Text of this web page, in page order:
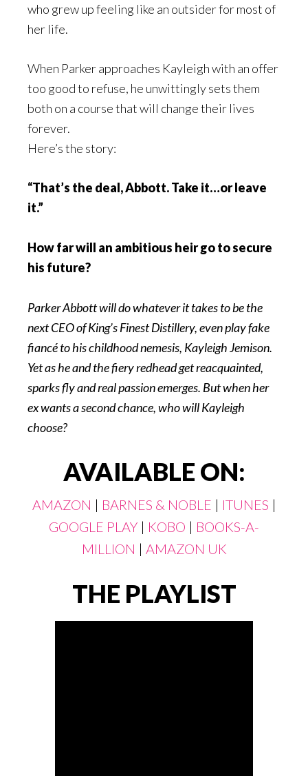
who grew up feeling like an outsider for most of
her life.
When Parker approaches Kayleigh with an offer
too good to refuse, he unwittingly sets them
both on a course that will change their lives
forever.
Here’s the story:
“That’s the deal, Abbott. Take it…or leave
it.”
How far will an ambitious heir go to secure
his future?
Parker Abbott will do whatever it takes to be the
next CEO of King’s Finest Distillery, even play fake
fiancé to his childhood nemesis, Kayleigh Jemison.
Yet as he and the fiery redhead get reacquainted,
sparks fly and real passion emerges. But when her
ex wants a second chance, who will Kayleigh
choose?
AVAILABLE ON:
AMAZON | BARNES & NOBLE | ITUNES |
GOOGLE PLAY | KOBO | BOOKS-A-
MILLION | AMAZON UK
THE PLAYLIST